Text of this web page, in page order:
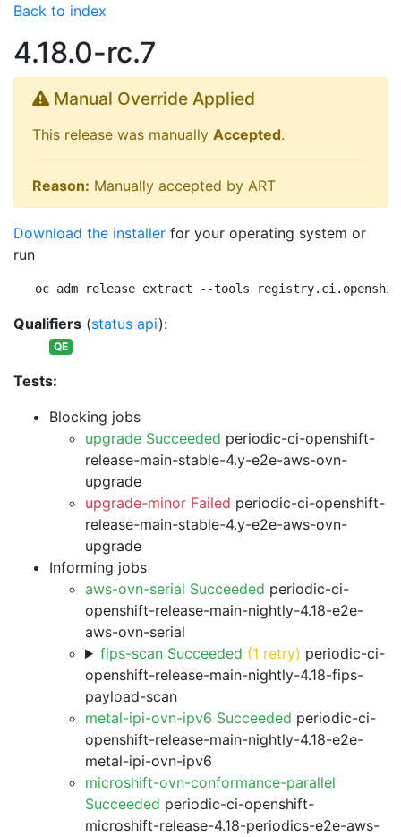
Back to index
4.18.0-rc.7
Manual Override Applied
This release was manually Accepted.
Reason: Manually accepted by ART
Download the installer for your operating system or
run
oc adm release extract --tools
Qualifiers (status api):
QE
Tests:
Blocking jobs
upgrade Succeeded periodic-ci-openshift-
release-main-stable-4.y-e2e-aws-ovn-
upgrade
upgrade-minor Failed periodic-ci-openshift-
release-main-stable-4.y-e2e-aws-ovn-
upgrade
Informing jobs
aws-ovn-serial Succeeded periodic-ci-
openshift-release-main-nightly-4.18-e2e-
aws-ovn-serial
fips-scan Succeeded (1 retry) periodic-ci-
openshift-release-main-nightly-4.18-fips-
payload-scan
metal-ipi-ovn-ipv6 Succeeded periodic-ci-
openshift-release-main-nightly-4.18-e2e-
metal-ipi-ovn-ipv6
microshift-ovn-conformance-parallel
Succeeded periodic-ci-openshift-
microshift-release-4.18-periodics-e2e-aws-